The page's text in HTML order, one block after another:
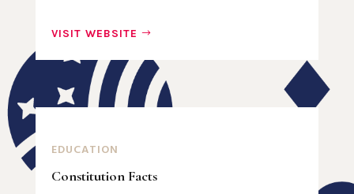
VISIT WEBSITE
EDUCATION
Constitution Facts